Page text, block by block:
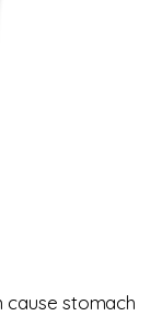
cause stomach